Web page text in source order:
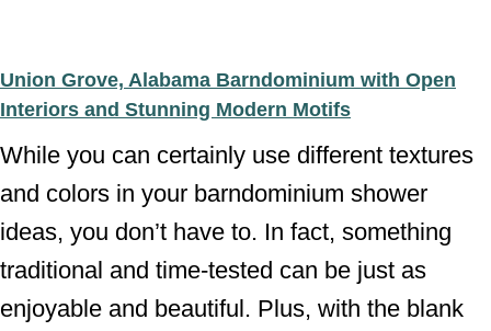
Union Grove, Alabama Barndominium with Open
Interiors and Stunning Modern Motifs
While you can certainly use different textures
and colors in your barndominium shower
ideas, you don’t have to. In fact, something
traditional and time-tested can be just as
enjoyable and beautiful. Plus, with the blank